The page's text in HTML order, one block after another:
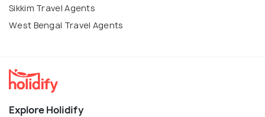
Sikkim Travel Agents
West Bengal Travel Agents
Explore Holidify